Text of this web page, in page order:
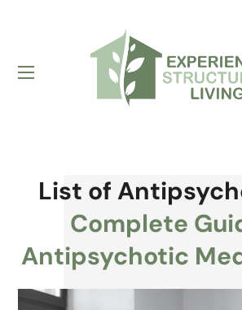
List of
Complete
Antipsychotic